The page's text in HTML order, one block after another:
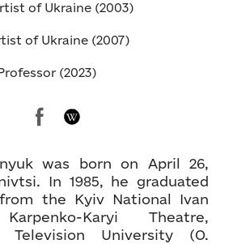
of Ukraine (2003)
of Ukraine (2007)
(2023)
was born on April 26,
In 1985, he graduated
the Kyiv National Ivan
Karyi Theatre,
Television University (O.